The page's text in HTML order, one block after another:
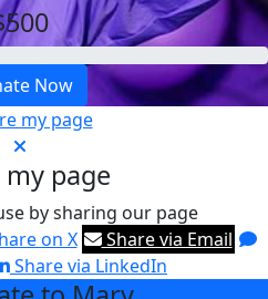
Now
my page
my page
by sharing our page
on X
Share via Email
Share via LinkedIn